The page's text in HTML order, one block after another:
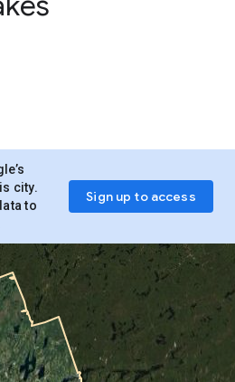
city.
to
Sign up to access